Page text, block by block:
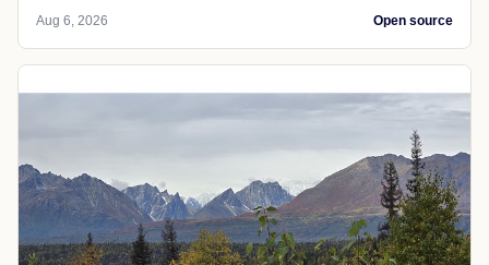
Aug 6, 2026 Open source